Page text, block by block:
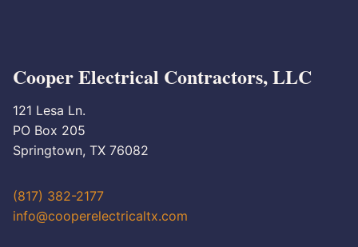
Cooper Electrical Contractors, LLC
121 Lesa Ln.
PO Box 205
Springtown, TX 76082
(817) 382-2177
info@cooperelectricaltx.com